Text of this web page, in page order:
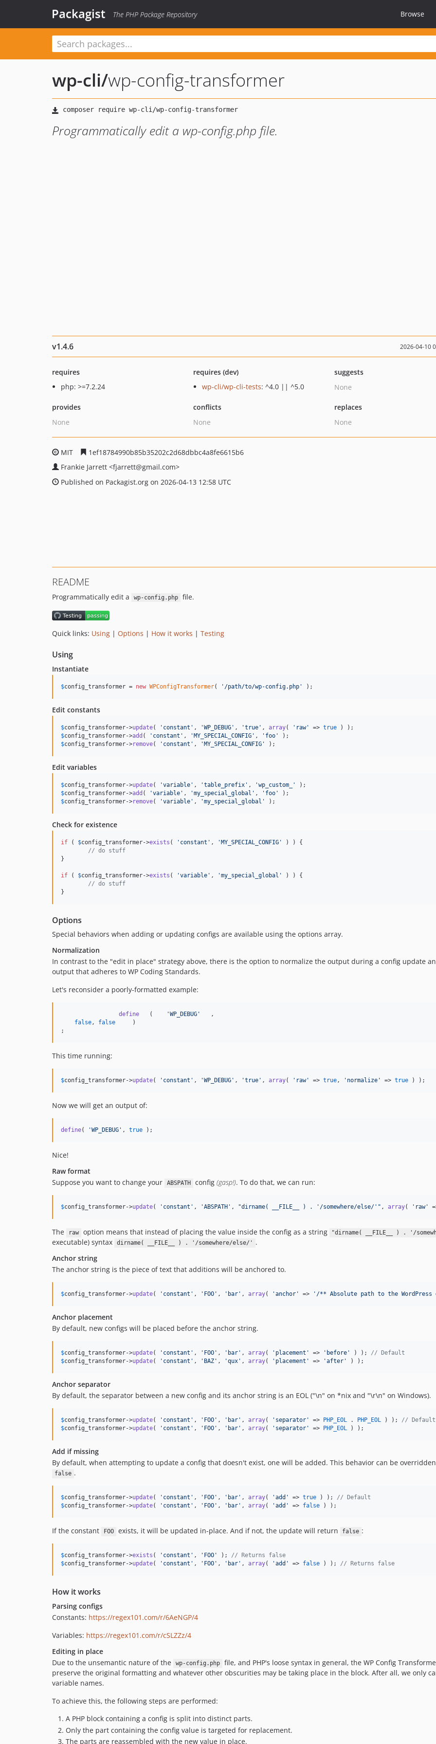
Packagist The PHP Package Repository Browse
wp-cli/wp-config-transformer
Programmatically edit a wp-config.php file.
v1.4.6 2026-04-10
requires
php: >=7.2.24
requires (dev)
wp-cli/wp-cli-tests: ^4.0 || ^5.0
suggests
None
provides
None
conflicts
None
replaces
None
MIT
1ef18784990b85b35202c2d68dbbc4a8fe6615b6
Frankie Jarrett <fjarrett@gmail.com>
Published on Packagist.org on 2026-04-13 12:58 UTC
README
Programmatically edit a wp-config.php file.
Quick links: Using | Options | How it works | Testing
Using
Instantiate
$config_transformer = new WPConfigTransformer( ' /path/to/wp-config.php ' );
Edit constants
$config_transformer->update( ' constant ' , 'WP_DEBUG ' , 'true ' , array( ' raw' => true
$config_transformer->add ( ' constant ' , ' MY_SPECIAL_CONFIG ' , ' foo '
$config_transformer->remove( ' constant ' , ' MY_SPECIAL_CONFIG ' );
Edit variables
$config_transformer->update( 'variable ' , 'table_prefix ' , 'wp_custom_ '
$config_transformer->add ( 'variable ' , 'my_special_global ' , ' foo '
$config_transformer->remove( 'variable ' , 'my_special_global ' );
Check for existence
if ( $config_transformer->exists ( ' constant ' , ' MY_SPECIAL_CONFIG '
) ) {
// do stuff
}
if ( $config_transformer->exists ( 'variable ' , 'my_special_global '
) ) {
// do stuff
}
Options
Special behaviors when adding or updating configs are available using the options array.
Normalization
In contrast to the "edit in place" strategy above, there is the option to normalize the output during a config update
output that adheres to WP Coding Standards.
Let's reconsider a poorly-formatted example:
define
   (
'WP_DEBUG '
   ,
false, false
     )
;
This time running:
$config_transformer->update( ' constant ' , 'WP_DEBUG ' , 'true ' , array( ' raw' => true, ' normalize ' => true ) );
Now we will get an output of:
define( 'WP_DEBUG ' , true );
Nice!
Raw format
Suppose you want to change your
ABSPATH config (gasp!). To do that, we can run:
$config_transformer->update( ' constant ' , 'ABSPATH ' , "dirname( __FILE__ ) . '/somewhere/else/' " , array( ' raw'
The raw option means that instead of placing the value inside the config as a string "dirname( __FILE__ ) . '/
executable) syntax
dirname( __FILE__ ) . '/somewhere/else/'
.
Anchor string
The anchor string is the piece of text that additions will be anchored to.
$config_transformer->update( ' constant ' , ' FOO ' , ' bar ' , array( 'anchor ' => ' /** Absolute path to the
Anchor placement
By default, new configs will be placed before the anchor string.
$config_transformer->update( ' constant ' , ' FOO ' , ' bar ' , array( ' placement ' => ' before ' ) ); // Default
$config_transformer->update( ' constant ' , ' BAZ ' , 'qux ' , array( ' placement ' => 'after ' ) );
Anchor separator
By default, the separator between a new config and its anchor string is an EOL ("\n" on *nix and "\r\n" on Windows).
$config_transformer->update( ' constant ' , ' FOO ' , ' bar ' , array( ' separator ' => PHP_EOL . PHP_EOL ) ); // Default
$config_transformer->update( ' constant ' , ' FOO ' , ' bar ' , array( ' separator ' => PHP_EOL ) );
Add if missing
By default, when attempting to update a config that doesn't exist, one will be added. This behavior can be
false .
$config_transformer->update( ' constant ' , ' FOO ' , ' bar ' , array( 'add ' => true ) ); // Default
$config_transformer->update( ' constant ' , ' FOO ' , ' bar ' , array( 'add ' => false ) );
If the constant FOO exists, it will be updated in-place. And if not, the update will return false :
$config_transformer->exists ( ' constant ' , ' FOO ' ); // Returns false
$config_transformer->update( ' constant ' , ' FOO ' , ' bar ' , array( 'add ' => false ) ); // Returns false
How it works
Parsing configs
Constants: https://regex101.com/r/6AeNGP/4
Variables: https://regex101.com/r/cSLZZz/4
Editing in place
Due to the unsemantic nature of the
wp-config.php
file, and PHP's loose syntax in general, the WP Config
preserve the original formatting and whatever other obscurities may be taking place in the block. After all, we only
variable names.
To achieve this, the following steps are performed:
A PHP block containing a config is split into distinct parts.
Only the part containing the config value is targeted for replacement.
The parts are reassembled with the new value in place.